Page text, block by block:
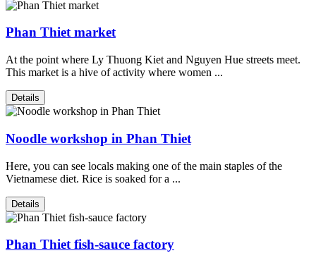
Phan Thiet market
At the point where Ly Thuong Kiet and Nguyen Hue streets meet.
This market is a hive of activity where women ...
Details
Noodle workshop in Phan Thiet
Here, you can see locals making one of the main staples of the
Vietnamese diet. Rice is soaked for a ...
Details
Phan Thiet fish-sauce factory